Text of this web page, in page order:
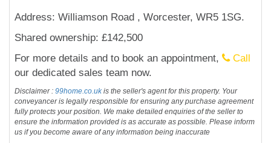
Address: Williamson Road , Worcester, WR5 1SG.
Shared ownership: £142,500
For more details and to book an appointment,
Call
our dedicated sales team now.
Disclaimer :99home.co.ukis the seller's agent for this property. Your
conveyancer is legally responsible for ensuring any purchase agreement
fully protects your position. We make detailed enquiries of the seller to
ensure the information provided is as accurate as possible. Please inform
us if you become aware of any information being inaccurate